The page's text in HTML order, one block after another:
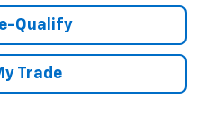
Qualify
Trade